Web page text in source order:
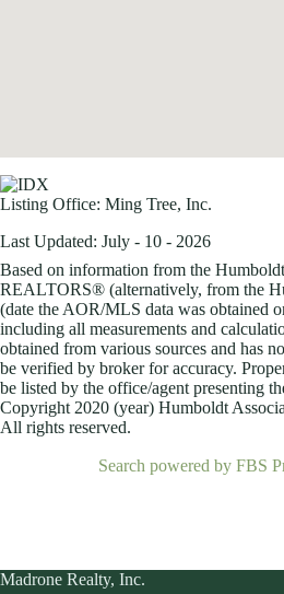
Listing Office: Ming Tree, Inc.
Last Updated: July - 10 - 2026
Based on information from the
REALTORS® (alternatively, from the
(date the AOR/MLS data was obtained
including all measurements and
obtained from various sources and has
be verified by broker for accuracy.
be listed by the office/agent presenting
Copyright 2020 (year) Humboldt
All rights reserved.
Search powered by FBS
Madrone Realty, Inc.